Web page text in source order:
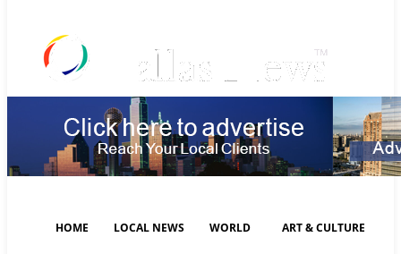
HOME LOCAL NEWS WORLD ART & CULTURE